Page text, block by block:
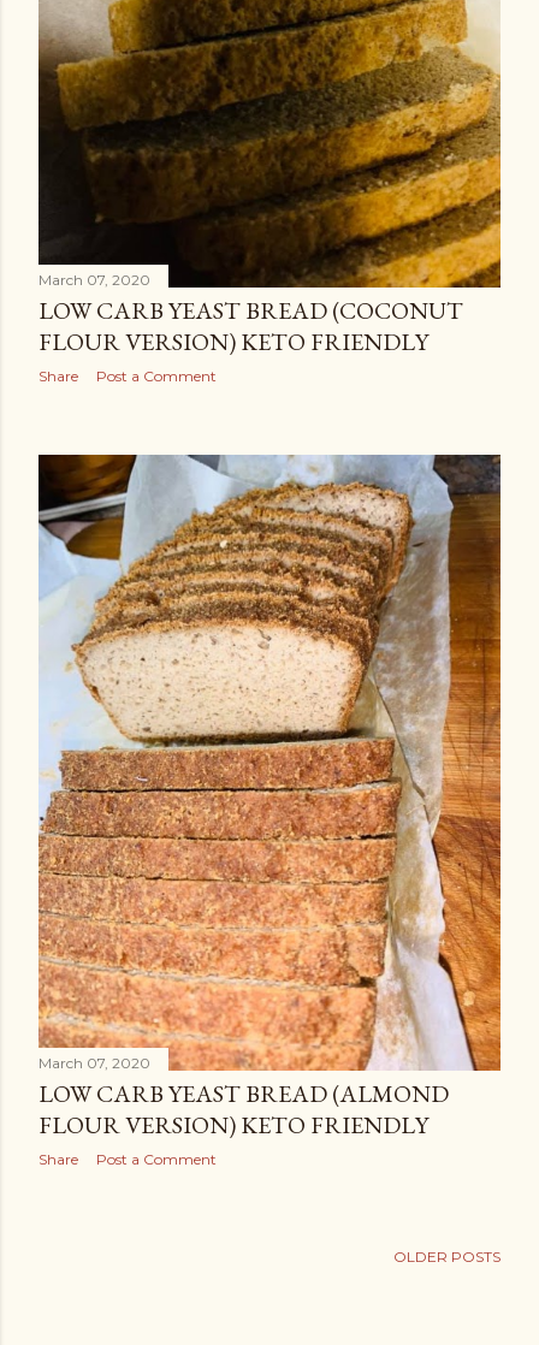
March 07, 2020
LOW CARB YEAST BREAD (COCONUT
FLOUR VERSION) KETO FRIENDLY
Share Post a Comment
March 07, 2020
LOW CARB YEAST BREAD (ALMOND
FLOUR VERSION) KETO FRIENDLY
Share Post a Comment
OLDER POSTS